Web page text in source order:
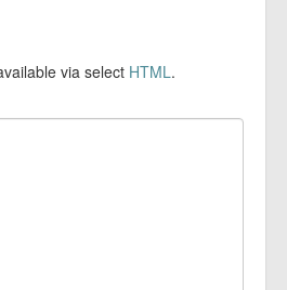
via select HTML.